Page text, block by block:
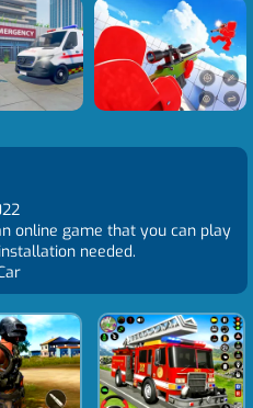
online game that you can play
needed.